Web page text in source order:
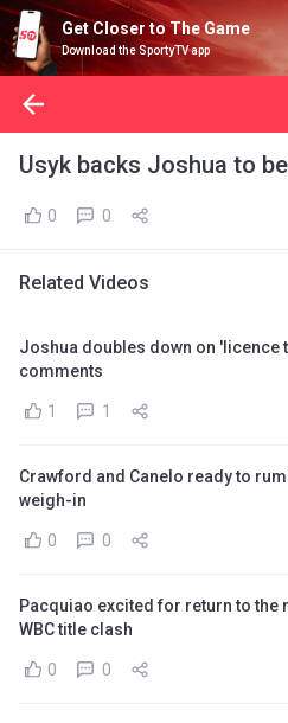
Get Closer to The Game
Download the SportyTV app
Usyk backs Joshua to
0 0
Related Videos
Joshua doubles down on 'licence
comments
1 1
Crawford and Canelo ready to
weigh-in
0 0
Pacquiao excited for return to the
WBC title clash
0 0